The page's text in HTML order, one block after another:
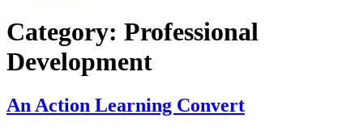
Category: Professional
Development
An Action Learning Convert